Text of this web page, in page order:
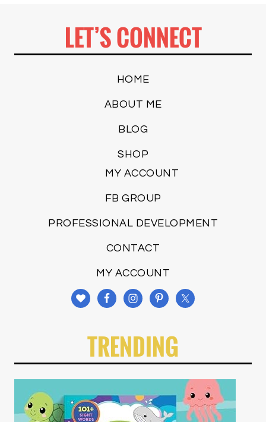
LET’S CONNECT
HOME
ABOUT ME
BLOG
SHOP
MY ACCOUNT
FB GROUP
PROFESSIONAL DEVELOPMENT
CONTACT
MY ACCOUNT
TRENDING